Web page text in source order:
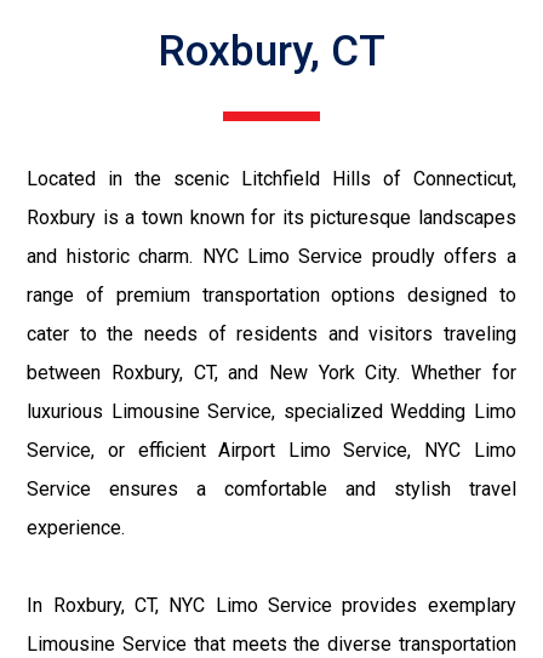
Roxbury, CT
Located in the scenic Litchfield Hills of Connecticut,
Roxbury is a town known for its picturesque landscapes
and historic charm. NYC Limo Service proudly offers a
range of premium transportation options designed to
cater to the needs of residents and visitors traveling
between Roxbury, CT, and New York City. Whether for
luxurious Limousine Service, specialized Wedding Limo
Service, or efficient Airport Limo Service, NYC Limo
Service ensures a comfortable and stylish travel
experience.
In Roxbury, CT, NYC Limo Service provides exemplary
Limousine Service that meets the diverse transportation